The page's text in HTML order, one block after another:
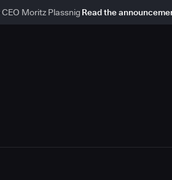
Moritz Plassnig Read the